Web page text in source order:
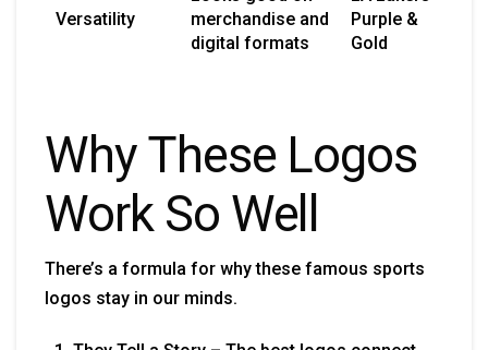
Versatility
merchandise and
digital formats
Purple &
Gold
Why These Logos
Work So Well
There’s a formula for why these famous sports
logos stay in our minds.